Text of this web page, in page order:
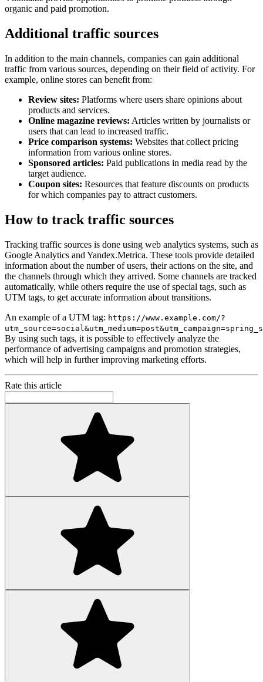
organic and paid promotion.
Additional traffic sources
In addition to the main channels, companies can gain additional
traffic from various sources, depending on their field of activity. For
example, online stores can benefit from:
Review sites: Platforms where users share opinions about
products and services.
Online magazine reviews: Articles written by journalists or
users that can lead to increased traffic.
Price comparison systems: Websites that collect pricing
information from various online stores.
Sponsored articles: Paid publications in media read by the
target audience.
Coupon sites: Resources that feature discounts on products
for which companies pay to attract customers.
How to track traffic sources
Tracking traffic sources is done using web analytics systems, such as
Google Analytics and Yandex.Metrica. These tools provide detailed
information about the number of users, their actions on the site, and
the channels through which they arrived. Some channels are tracked
automatically, while others require the use of special tags, such as
UTM tags, to get accurate information about transitions.
An example of a UTM tag: https://www.example.com/?
By using such tags, it is possible to effectively analyze the
performance of advertising campaigns and promotion strategies,
which will help in further improving marketing efforts.
Rate this article